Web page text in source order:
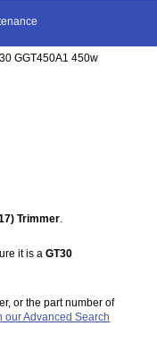
GGT450A1 450w
Trimmer
it is aGT30
or the part number of
our Advanced Search